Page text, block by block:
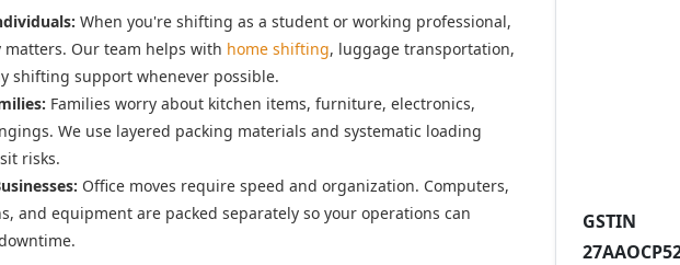
When you're shifting as a student or working professional,
Our team helps with home shifting, luggage transportation,
shifting support whenever possible.
Families worry about kitchen items, furniture, electronics,
We use layered packing materials and systematic loading
risks.
Office moves require speed and organization. Computers,
and equipment are packed separately so your operations can